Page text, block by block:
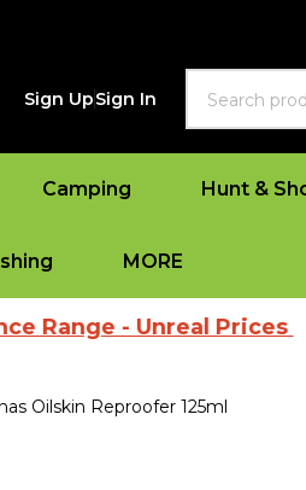
Sign UpSign In
Camping Hunt &
MORE
- Unreal Prices |
Oilskin Reproofer 125ml